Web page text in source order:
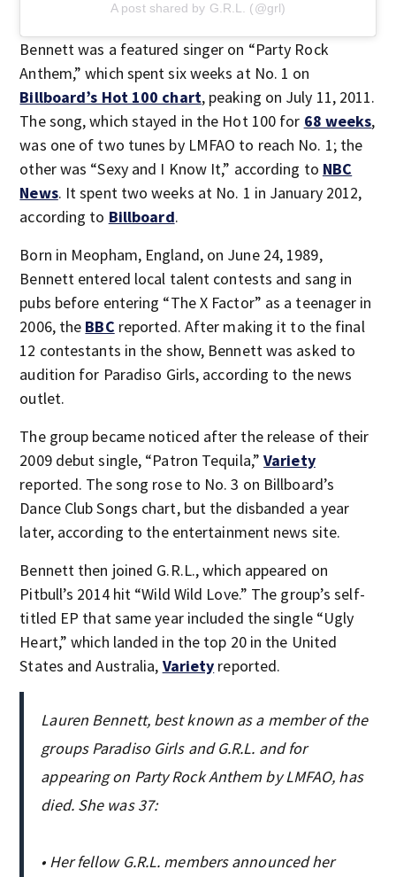
A post shared by G.R.L. (@grl)
Bennett was a featured singer on “Party Rock
Anthem,” which spent six weeks at No. 1 on
Billboard’s Hot 100 chart, peaking on July 11, 2011.
The song, which stayed in the Hot 100 for 68 weeks,
was one of two tunes by LMFAO to reach No. 1; the
other was “Sexy and I Know It,” according to NBC
News. It spent two weeks at No. 1 in January 2012,
according to Billboard.
Born in Meopham, England, on June 24, 1989,
Bennett entered local talent contests and sang in
pubs before entering “The X Factor” as a teenager in
2006, the BBC reported. After making it to the final
12 contestants in the show, Bennett was asked to
audition for Paradiso Girls, according to the news
outlet.
The group became noticed after the release of their
2009 debut single, “Patron Tequila,”Variety
reported. The song rose to No. 3 on Billboard’s
Dance Club Songs chart, but the disbanded a year
later, according to the entertainment news site.
Bennett then joined G.R.L., which appeared on
Pitbull’s 2014 hit “Wild Wild Love.” The group’s self-
titled EP that same year included the single “Ugly
Heart,” which landed in the top 20 in the United
States and Australia, Variety reported.
Lauren Bennett, best known as a member of the
groups Paradiso Girls and G.R.L. and for
appearing on Party Rock Anthem by LMFAO, has
died. She was 37:
• Her fellow G.R.L. members announced her